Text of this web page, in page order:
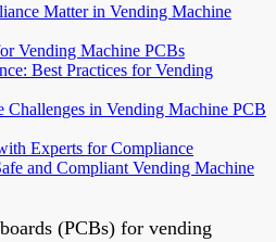
Matter in Vending Machine
Vending Machine PCBs
Best Practices for Vending
Challenges in Vending Machine PCB
Experts for Compliance
and Compliant Vending Machine
(PCBs) for vending